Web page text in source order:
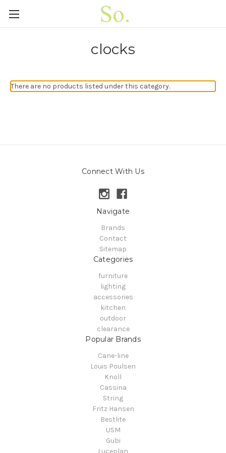
clocks
There are no products listed under this category.
Connect With Us
Navigate
Brands
Contact
Sitemap
Categories
furniture
lighting
accessories
kitchen
outdoor
clearance
Popular Brands
Cane-line
Louis Poulsen
Knoll
Cassina
String
Fritz Hansen
Bestlite
USM
Gubi
Luceplan